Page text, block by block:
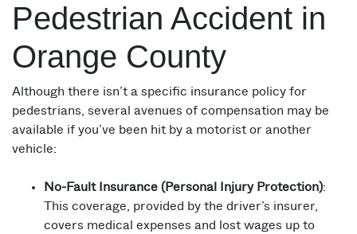
Pedestrian Accident in
Orange County
Although there isn’t a specific insurance policy for
pedestrians, several avenues of compensation may be
available if you’ve been hit by a motorist or another
vehicle:
No-Fault Insurance (Personal Injury Protection):
This coverage, provided by the driver’s insurer,
covers medical expenses and lost wages up to